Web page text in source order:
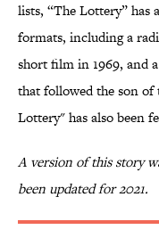
lists, “The Lottery” has
formats, including a
short film in 1969, and
that followed the son of
Lottery" has also been
A version of this story
been updated for 2021.